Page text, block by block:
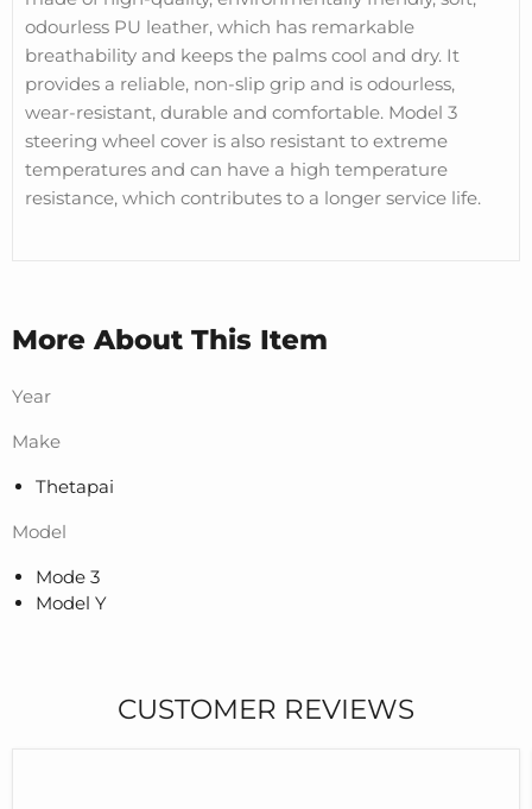
odourless PU leather, which has remarkable
breathability and keeps the palms cool and dry. It
provides a reliable, non-slip grip and is odourless,
wear-resistant, durable and comfortable. Model 3
steering wheel cover is also resistant to extreme
temperatures and can have a high temperature
resistance, which contributes to a longer service life.
More About This Item
Year
Make
Thetapai
Model
Mode 3
Model Y
CUSTOMER REVIEWS